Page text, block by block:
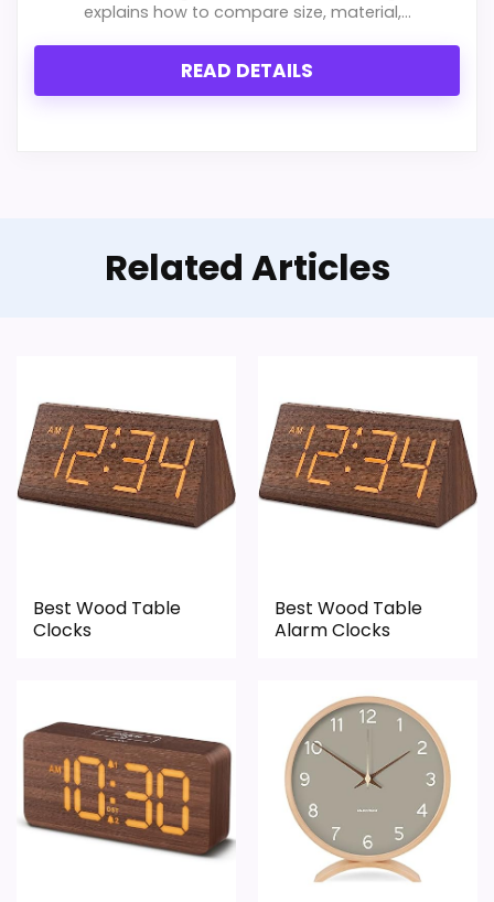
Features & Usability 4.2
Durability & Waterproofing 4.6
Useful when the product details match
buyers comparing the strongest options in this
roundup.
One of the clearer reasons to pick it is value
Feature set looks fairly basic beyond the core
clock function.
Waterproofing is not clearly highlighted in the
listing.
explains how to compare size, material,...
READ DETAILS
Related Articles
Best Wood Table
Clocks
Best Wood Table
Alarm Clocks